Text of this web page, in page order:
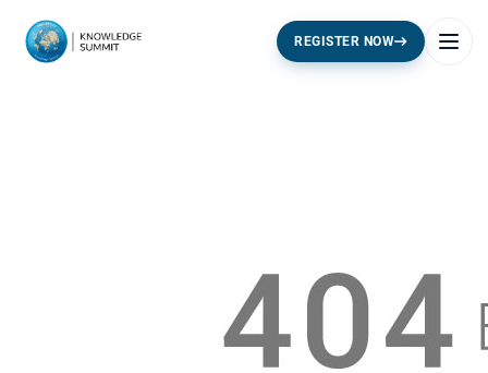
REGISTER NOW